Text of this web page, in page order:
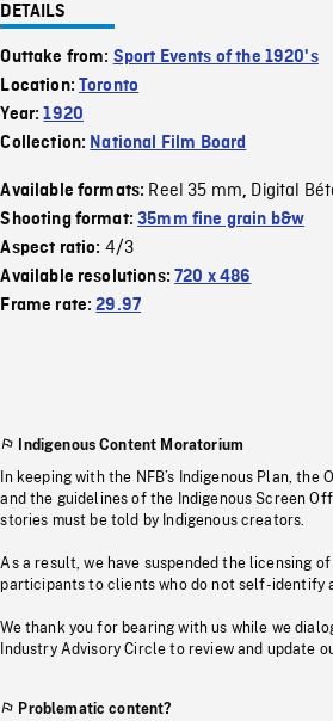
DETAILS
Outtake from: Sport Events of the 1920's
Location:Toronto
Year:1920
Collection: National Film Board
Available formats: Reel 35 mm, Digital
Shooting format:35mm fine grain b&w
Aspect ratio: 4/3
Available resolutions:720 x 486
Frame rate:29.97
Indigenous Content Moratorium
In keeping with the NFB’s Indigenous Plan,
and the guidelines of the Indigenous Screen
stories must be told by Indigenous creators.
As a result, we have suspended the licensing
participants to clients who do not self-identify
We thank you for bearing with us while we
Industry Advisory Circle to review and update
Problematic content?